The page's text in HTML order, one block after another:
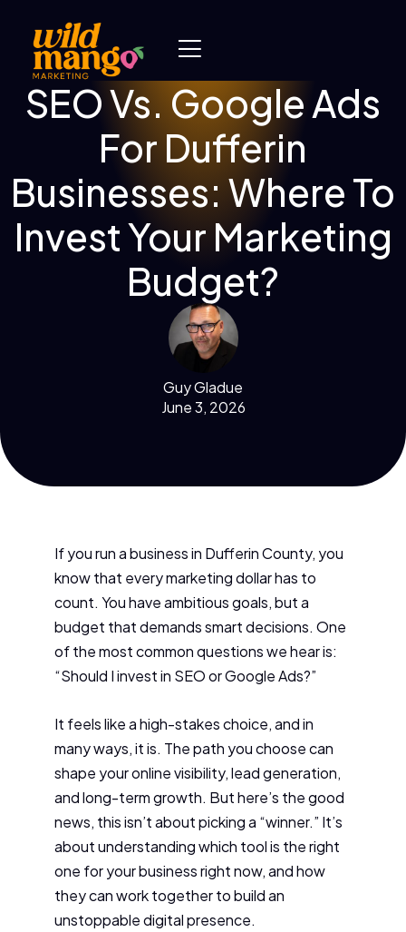
SEO Vs. Google Ads
For Dufferin
Businesses: Where To
Invest Your Marketing
Budget?
Guy Gladue
June 3, 2026
If you run a business in Dufferin County, you
know that every marketing dollar has to
count. You have ambitious goals, but a
budget that demands smart decisions. One
of the most common questions we hear is:
“Should I invest in SEO or Google Ads?”
It feels like a high-stakes choice, and in
many ways, it is. The path you choose can
shape your online visibility, lead generation,
and long-term growth. But here’s the good
news, this isn’t about picking a “winner.” It’s
about understanding which tool is the right
one for your business right now, and how
they can work together to build an
unstoppable digital presence.